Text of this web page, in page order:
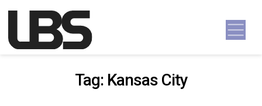
Main Navigation
Tag: Kansas City